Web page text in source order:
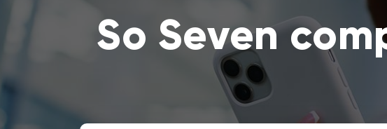
So Seven